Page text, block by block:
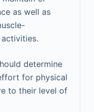
as well as
determine
for physical
to their level of